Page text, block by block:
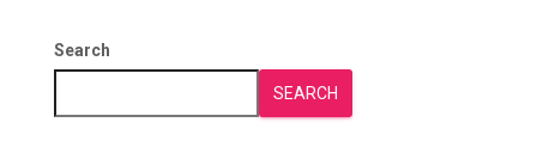
Search
SEARCH